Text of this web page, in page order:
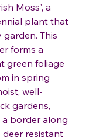
Moss', a
plant that
This
forms a
green foliage
in spring
well-
gardens,
border along
deer resistant